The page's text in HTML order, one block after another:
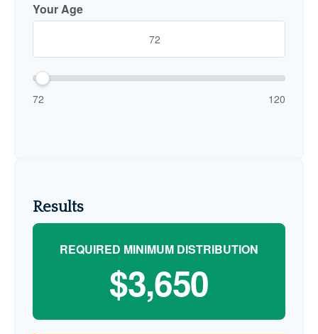
Your Age
72 120
Results
REQUIRED MINIMUM DISTRIBUTION
$3,650